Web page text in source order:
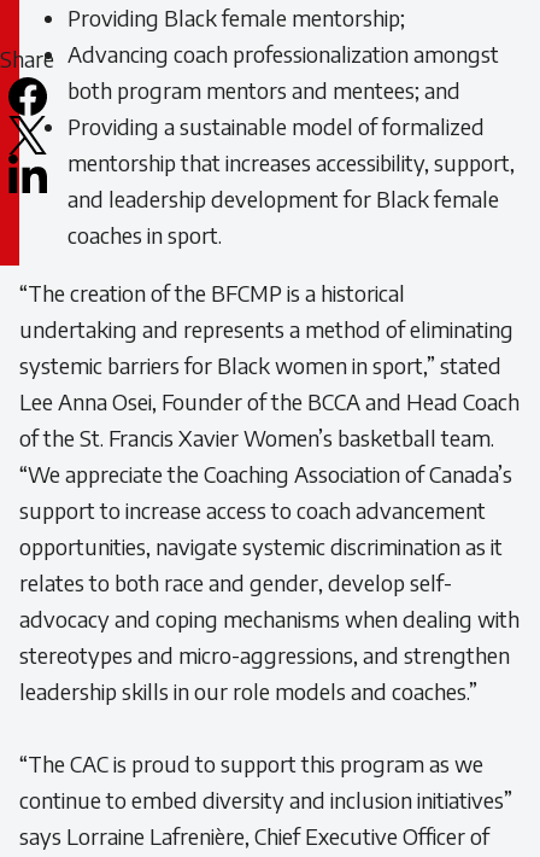
Canada
Share
Facebook
X
LinkedIn
Email
Providing Black female mentorship;
Advancing coach professionalization amongst
both program mentors and mentees; and
Providing a sustainable model of formalized
mentorship that increases accessibility, support,
and leadership development for Black female
coaches in sport.
“The creation of the BFCMP is a historical
undertaking and represents a method of eliminating
systemic barriers for Black women in sport,” stated
Lee Anna Osei, Founder of the BCCA and Head Coach
of the St. Francis Xavier Women’s basketball team.
“We appreciate the Coaching Association of Canada’s
support to increase access to coach advancement
opportunities, navigate systemic discrimination as it
relates to both race and gender, develop self-
advocacy and coping mechanisms when dealing with
stereotypes and micro-aggressions, and strengthen
leadership skills in our role models and coaches.”
“The CAC is proud to support this program as we
continue to embed diversity and inclusion initiatives”
says Lorraine Lafrenière, Chief Executive Officer of